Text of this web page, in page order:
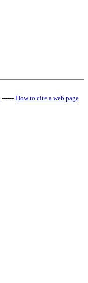
------ How to cite a web page